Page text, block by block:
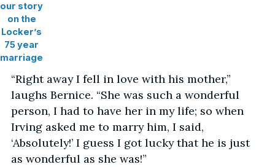
our story
on the
Locker’s
75 year
marriage
“Right away I fell in love with his mother,”
laughs Bernice. “She was such a wonderful
person, I had to have her in my life; so when
Irving asked me to marry him, I said,
‘Absolutely!’ I guess I got lucky that he is just
as wonderful as she was!”